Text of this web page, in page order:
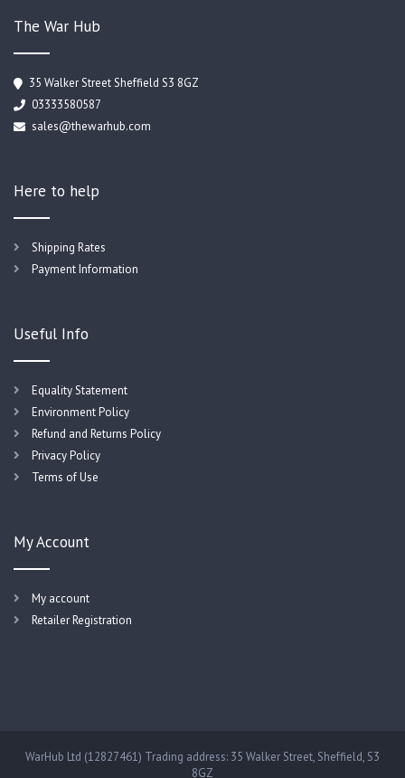
The War Hub
35 Walker Street Sheffield S3 8GZ
03333580587
sales@thewarhub.com
Here to help
Shipping Rates
Payment Information
Useful Info
Equality Statement
Environment Policy
Refund and Returns Policy
Privacy Policy
Terms of Use
My Account
My account
Retailer Registration
WarHub Ltd (12827461) Trading address: 35 Walker Street, Sheffield, S3
8GZ